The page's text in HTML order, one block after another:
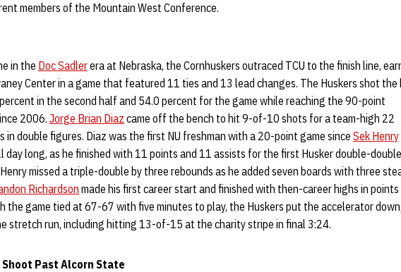
members of the Mountain West Conference.
in the Doc Sadlerera at Nebraska, the Cornhuskers outraced TCU to the finish line,
Center in a game that featured 11 ties and 13 lead changes. The Huskers shot the
in the second half and 54.0 percent for the game while reaching the 90-point
2006.Jorge Brian Diaz came off the bench to hit 9-of-10 shots for a team-high 22
in double figures. Diaz was the first NU freshman with a 20-point game since Sek Henry
day long, as he finished with 11 points and 11 assists for the first Husker double-double
missed a triple-double by three rebounds as he added seven boards with three
Richardson made his first career start and finished with then-career highs in points
the game tied at 67-67 with five minutes to play, the Huskers put the accelerator
stretch run, including hitting 13-of-15 at the charity stripe in final 3:24.
Past Alcorn State